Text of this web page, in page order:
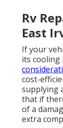
Rv
East
If your
its cooling
cost-
supplying
that if
of a
extra